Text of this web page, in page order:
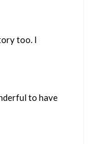
too. I
to have